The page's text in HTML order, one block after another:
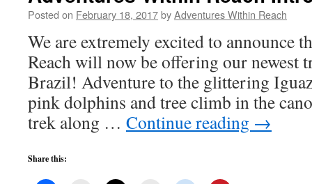
Posted on February 18, 2017byAdventures Within Reach
We are extremely excited to announce
Reach will now be offering our newest
Brazil! Adventure to the glittering
pink dolphins and tree climb in the
trek along … Continue reading →
Share this: